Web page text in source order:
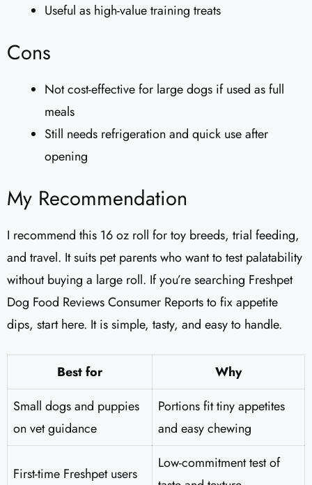
Useful as high-value training treats
Cons
Not cost-effective for large dogs if used as full
meals
Still needs refrigeration and quick use after
opening
My Recommendation
I recommend this 16 oz roll for toy breeds, trial feeding,
and travel. It suits pet parents who want to test palatability
without buying a large roll. If you’re searching Freshpet
Dog Food Reviews Consumer Reports to fix appetite
dips, start here. It is simple, tasty, and easy to handle.
Best for
Why
Small dogs and puppies
on vet guidance
Portions fit tiny appetites
and easy chewing
First-time Freshpet users
Low-commitment test of